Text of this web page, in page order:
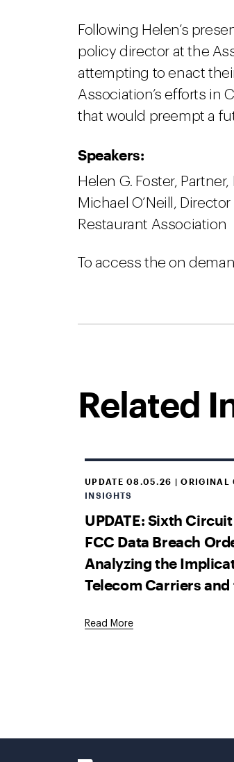
Following Helen’s
policy director at the
attempting to enact
Association’s efforts in
that would preempt a
Speakers:
Helen G. Foster,
Michael O’Neill,
Restaurant Association
To access the on
Related
UPDATE 08.05.26 |
INSIGHTS
UPDATE: Sixth
FCC Data Breach
Analyzing the
Telecom Carriers and
Read More